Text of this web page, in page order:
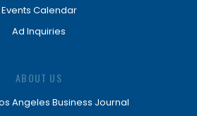
Events Calendar
Ad Inquiries
ABOUT US
Angeles Business Journal